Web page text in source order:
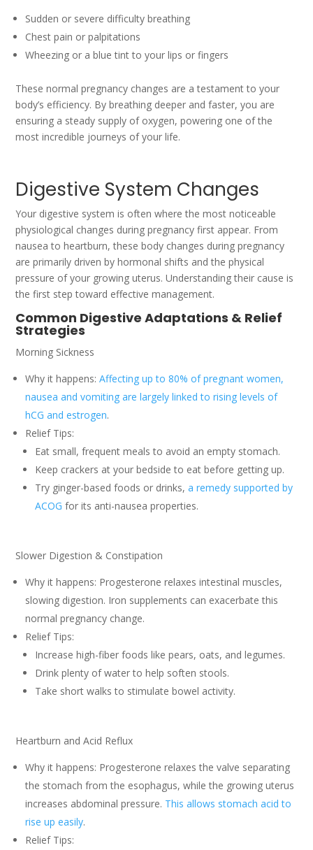
Sudden or severe difficulty breathing
Chest pain or palpitations
Wheezing or a blue tint to your lips or fingers
These normal pregnancy changes are a testament to your
body’s efficiency. By breathing deeper and faster, you are
ensuring a steady supply of oxygen, powering one of the
most incredible journeys of your life.
Digestive System Changes
Your digestive system is often where the most noticeable
physiological changes during pregnancy first appear. From
nausea to heartburn, these body changes during pregnancy
are primarily driven by hormonal shifts and the physical
pressure of your growing uterus. Understanding their cause is
the first step toward effective management.
Common Digestive Adaptations & Relief
Strategies
Morning Sickness
Why it happens:Affecting up to 80% of pregnant women,
nausea and vomiting are largely linked to rising levels of
hCG and estrogen.
Relief Tips:
Eat small, frequent meals to avoid an empty stomach.
Keep crackers at your bedside to eat before getting up.
Try ginger-based foods or drinks,a remedy supported by
ACOGfor its anti-nausea properties.
Slower Digestion & Constipation
Why it happens: Progesterone relaxes intestinal muscles,
slowing digestion. Iron supplements can exacerbate this
normal pregnancy change.
Relief Tips:
Increase high-fiber foods like pears, oats, and legumes.
Drink plenty of water to help soften stools.
Take short walks to stimulate bowel activity.
Heartburn and Acid Reflux
Why it happens: Progesterone relaxes the valve separating
the stomach from the esophagus, while the growing uterus
increases abdominal pressure. This allows stomach acid to
rise up easily.
Relief Tips: